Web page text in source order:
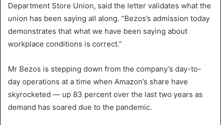
Department Store Union, said the letter validates what the
union has been saying all along. “Bezos’s admission today
demonstrates that what we have been saying about
workplace conditions is correct.”
Mr Bezos is stepping down from the company’s day-to-
day operations at a time when Amazon’s share have
skyrocketed — up 83 percent over the last two years as
demand has soared due to the pandemic.